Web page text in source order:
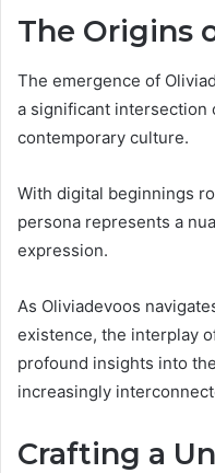
The Origins
The emergence of
a significant intersection
contemporary culture.
With digital beginnings
persona represents a
expression.
As Oliviadevoos
existence, the interplay
profound insights into
increasingly
Crafting a